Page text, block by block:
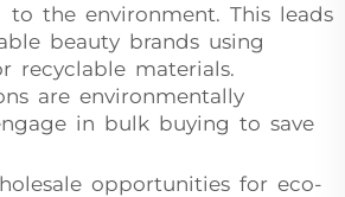
to the environment. This leads
beauty brands using
recyclable materials.
are environmentally
in bulk buying to save
opportunities for eco-